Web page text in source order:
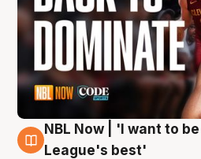
8 Aug
NBL Now | 'I want to
League's best'